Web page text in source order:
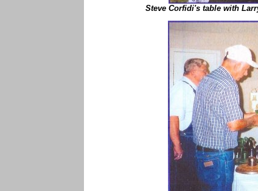
Steve Corfidi's table with